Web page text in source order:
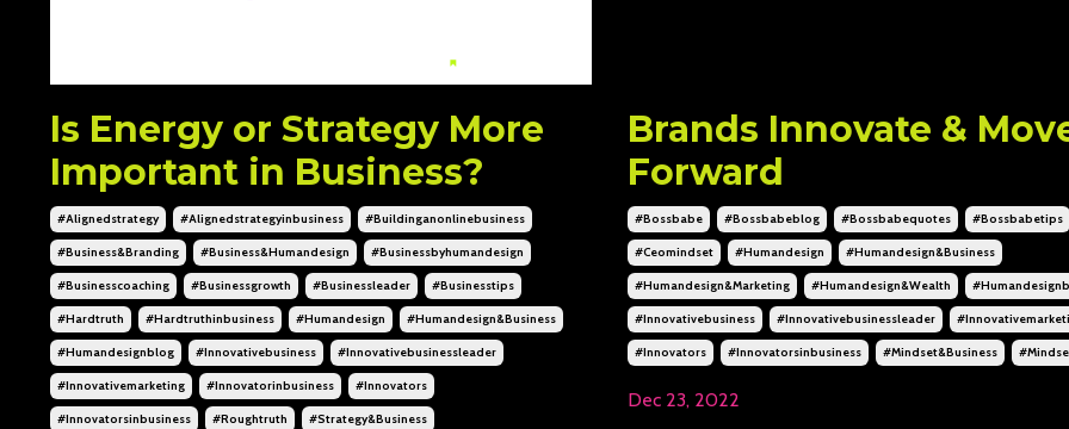
Is Energy or Strategy More
Important in Business?
#alignedstrategy #alignedstrategyinbusiness #buildinganonlinebusiness
#business&branding #business&humandesign #businessbyhumandesign
#businesscoaching #businessgrowth #businessleader #businesstips
#hardtruth #hardtruthinbusiness #humandesign #humandesign&business
#humandesignblog #innovativebusiness #innovativebusinessleader
#innovativemarketing #innovatorinbusiness #innovators
#innovatorsinbusiness #roughtruth #strategy&business
Brands Innovate &
Forward
#bossbabe #bossbabeblog #bossbabequotes #bossbabetips
#ceomindset #humandesign #humandesign&business
#humandesign&marketing #humandesign&wealth
#innovativebusiness #innovativebusinessleader
#innovators #innovatorsinbusiness #mindset&business
Dec 23, 2022